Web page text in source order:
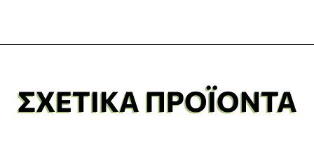
ΣΧΕΤΙΚΆ ΠΡΟΪΌΝΤΑ